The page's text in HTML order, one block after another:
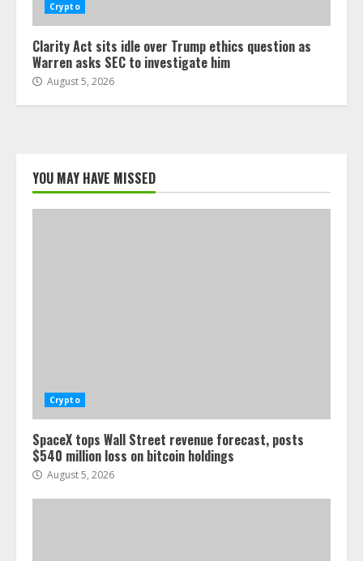
Crypto
Clarity Act sits idle over Trump ethics question as
Warren asks SEC to investigate him
August 5, 2026
YOU MAY HAVE MISSED
Crypto
SpaceX tops Wall Street revenue forecast, posts
$540 million loss on bitcoin holdings
August 5, 2026